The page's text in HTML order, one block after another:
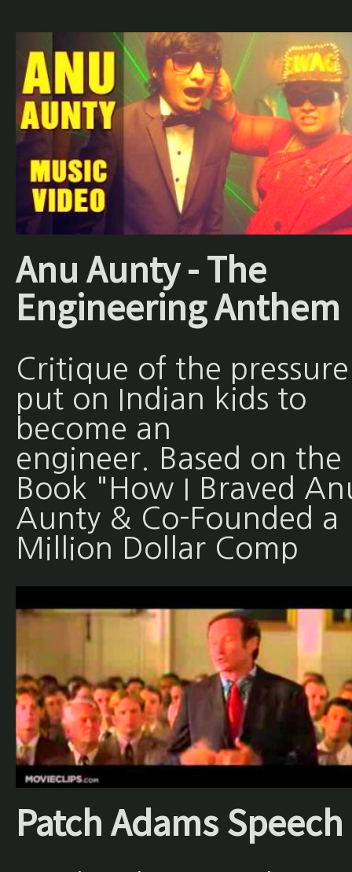
Anu Aunty - The
Engineering Anthem
Critique of the pressure
put on Indian kids to
become an
engineer. Based on the
Book "How I Braved
Aunty & Co-Founded a
Million Dollar Comp
Patch Adams Speech